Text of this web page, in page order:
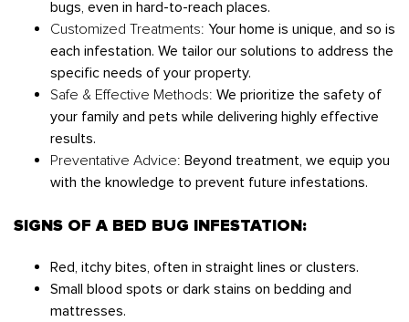
bugs, even in hard-to-reach places.
Customized Treatments: Your home is unique, and so is
each infestation. We tailor our solutions to address the
specific needs of your property.
Safe & Effective Methods: We prioritize the safety of
your family and pets while delivering highly effective
results.
Preventative Advice: Beyond treatment, we equip you
with the knowledge to prevent future infestations.
SIGNS OF A BED BUG INFESTATION:
Red, itchy bites, often in straight lines or clusters.
Small blood spots or dark stains on bedding and
mattresses.